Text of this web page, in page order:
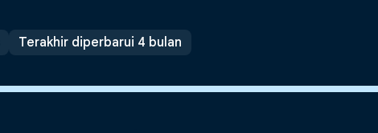
Terakhir diperbarui 4 bulan